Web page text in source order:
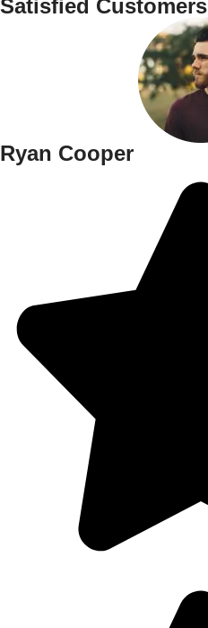
Satisfied Customers
Ryan Cooper